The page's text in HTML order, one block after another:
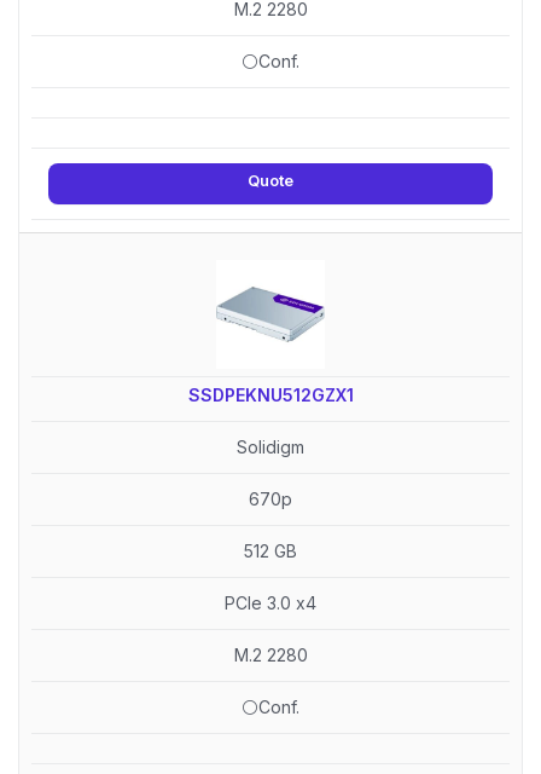
M.2 2280
⚪Conf.
Quote
SSDPEKNU512GZX1
Solidigm
670p
512 GB
PCIe 3.0 x4
M.2 2280
⚪Conf.